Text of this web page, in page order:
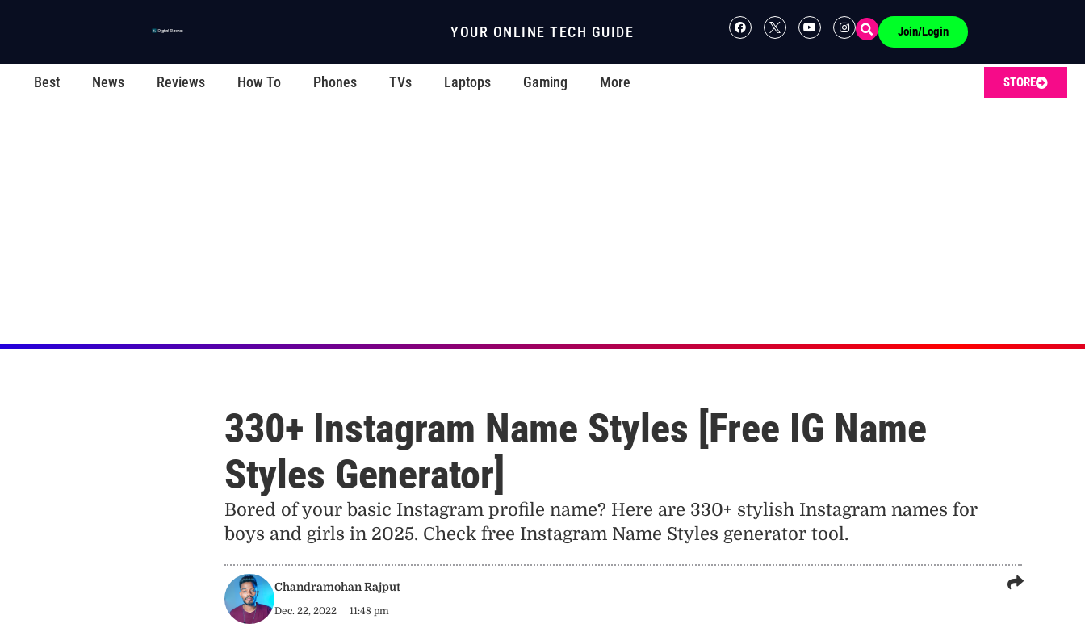
YOUR ONLINE TECH GUIDE Join/Login
Best News Reviews How To Phones TVs Laptops Gaming More STORE
330+ Instagram Name Styles [Free IG Name
Styles Generator]
Bored of your basic Instagram profile name? Here are 330+ stylish Instagram names for
boys and girls in 2025. Check free Instagram Name Styles generator tool.
Chandramohan Rajput
Dec. 22, 2022 11:48 pm